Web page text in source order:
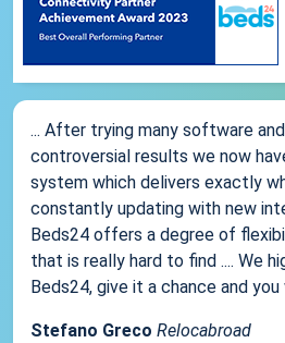
... After trying many software
controversial results we now
system which delivers exactly
constantly updating with new
Beds24 offers a degree of
that is really hard to find .... We
Beds24, give it a chance and
Stefano Greco Relocabroad